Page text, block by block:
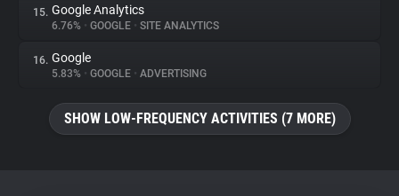
15. Google Analytics
6.76% • GOOGLE • SITE ANALYTICS
16. Google
5.83% • GOOGLE • ADVERTISING
SHOW LOW-FREQUENCY ACTIVITIES (7 MORE)